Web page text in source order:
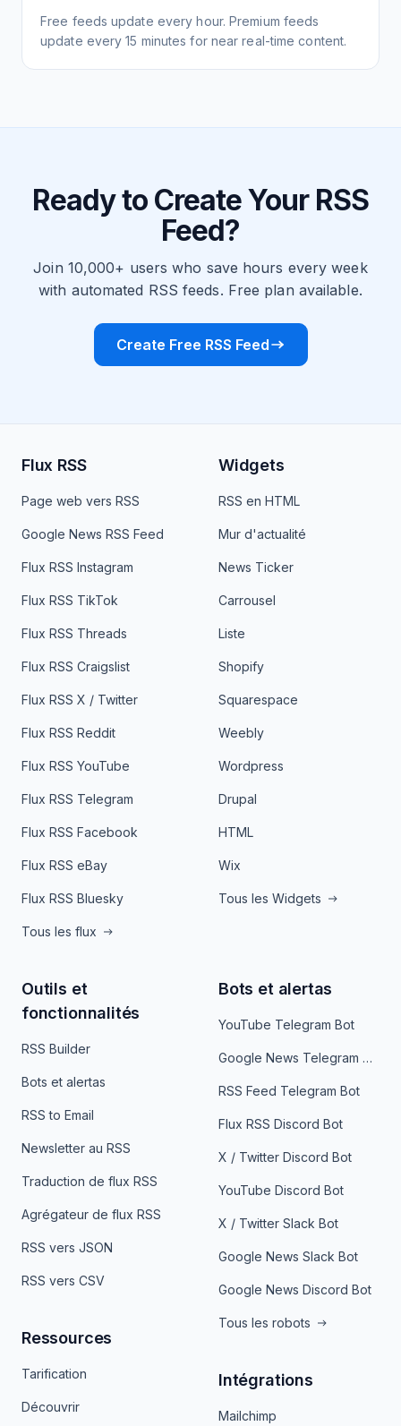
Free feeds update every hour. Premium feeds
update every 15 minutes for near real-time content.
Ready to Create Your RSS
Feed?
Join 10,000+ users who save hours every week
with automated RSS feeds. Free plan available.
Create Free RSS Feed
Flux RSS
Page web vers RSS
Google News RSS Feed
Flux RSS Instagram
Flux RSS TikTok
Flux RSS Threads
Flux RSS Craigslist
Flux RSS X / Twitter
Flux RSS Reddit
Flux RSS YouTube
Flux RSS Telegram
Flux RSS Facebook
Flux RSS eBay
Flux RSS Bluesky
Tous les flux
Widgets
RSS en HTML
Mur d'actualité
News Ticker
Carrousel
Liste
Shopify
Squarespace
Weebly
Wordpress
Drupal
HTML
Wix
Tous les Widgets
Outils et
fonctionnalités
RSS Builder
Bots et alertas
RSS to Email
Newsletter au RSS
Traduction de flux RSS
Agrégateur de flux RSS
RSS vers JSON
RSS vers CSV
Ressources
Tarification
Découvrir
Bots et alertas
YouTube Telegram Bot
Google News Telegram Bot
RSS Feed Telegram Bot
Flux RSS Discord Bot
X / Twitter Discord Bot
YouTube Discord Bot
X / Twitter Slack Bot
Google News Slack Bot
Google News Discord Bot
Tous les robots
Intégrations
Mailchimp